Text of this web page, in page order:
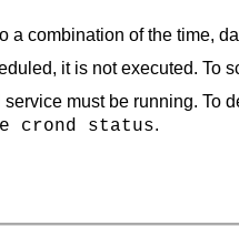
combination of the time,
it is not executed. To
service must be running. To
crond status.